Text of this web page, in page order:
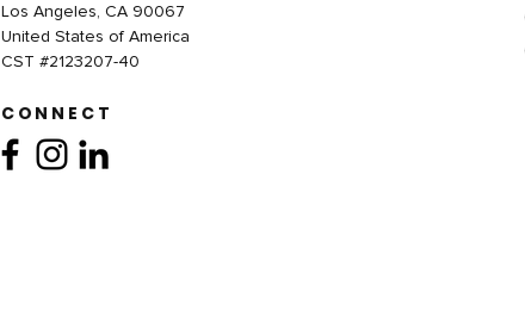
Los Angeles, CA 90067
United States of America
CST #2123207-40
CONNECT